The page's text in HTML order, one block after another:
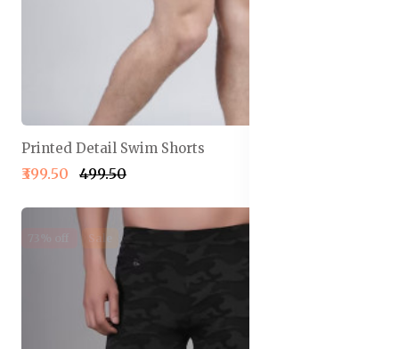
Printed Detail Swim Shorts
₹399.50 ₹499.50
Sale